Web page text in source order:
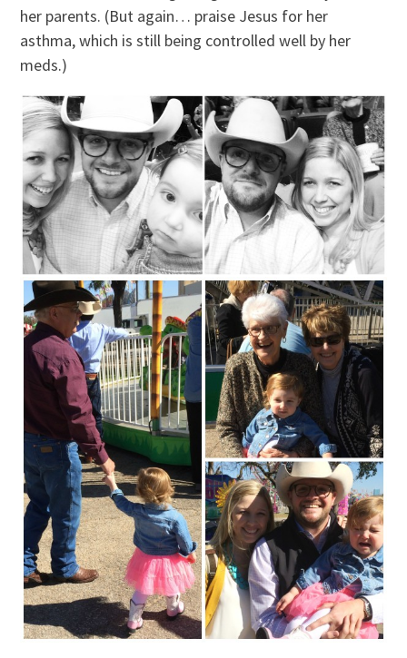
her parents. (But again… praise Jesus for her
asthma, which is still being controlled well by her
meds.)